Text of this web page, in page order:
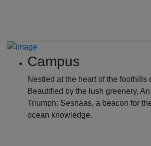
Campus
Nestled at the heart of the foothills
Beautified by the lush greenery,
Triumph: Seshaas, a beacon for
ocean knowledge.